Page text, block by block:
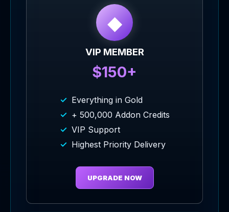
◆
VIP MEMBER
$150+
Everything in Gold
+ 500,000 Addon Credits
VIP Support
Highest Priority Delivery
UPGRADE NOW